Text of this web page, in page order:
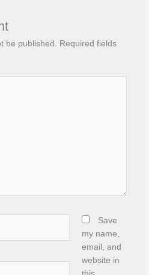
be published. Required fields
Save
my name,
email, and
website in